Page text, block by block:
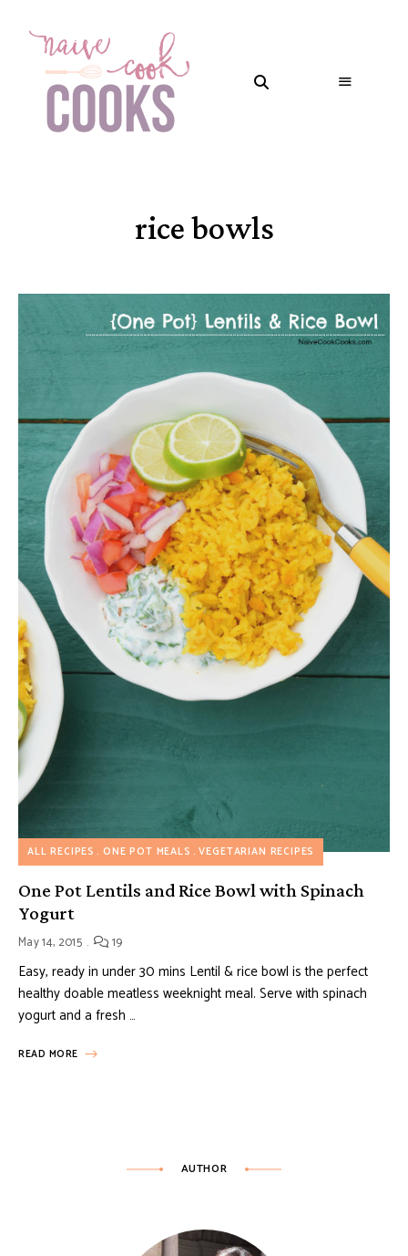
rice bowls
ALL RECIPES ONE POT MEALS VEGETARIAN RECIPES
One Pot Lentils and Rice Bowl with Spinach
Yogurt
May 14, 2015 19
Easy, ready in under 30 mins Lentil & rice bowl is the perfect
healthy doable meatless weeknight meal. Serve with spinach
yogurt and a fresh …
READ MORE
AUTHOR